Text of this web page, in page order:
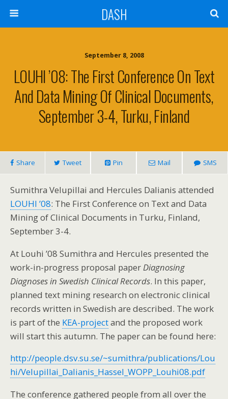
DASH
September 8, 2008
LOUHI ’08: The First Conference On Text
And Data Mining Of Clinical Documents,
September 3-4, Turku, Finland
Share Tweet Pin Mail SMS
Sumithra Velupillai and Hercules Dalianis attended
LOUHI ’08: The First Conference on Text and Data
Mining of Clinical Documents in Turku, Finland,
September 3-4.
At Louhi ’08 Sumithra and Hercules presented the
work-in-progress proposal paper Diagnosing
Diagnoses in Swedish Clinical Records. In this paper,
planned text mining research on electronic clinical
records written in Swedish are described. The work
is part of the KEA-projectand the proposed work
will start this autumn. The paper can be found here:
http://people.dsv.su.se/~sumithra/publications/Lou
hi/Velupillai_Dalianis_Hassel_WOPP_Louhi08.pdf
The conference gathered people from all over the